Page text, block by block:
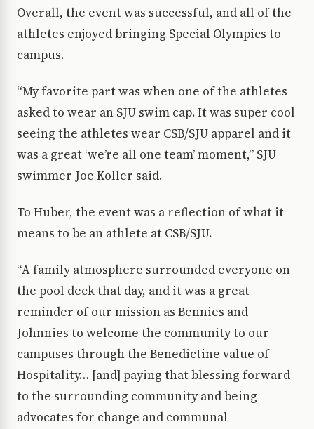
Overall, the event was successful, and all of the
athletes enjoyed bringing Special Olympics to
campus.
“My favorite part was when one of the athletes
asked to wear an SJU swim cap. It was super cool
seeing the athletes wear CSB/SJU apparel and it
was a great ‘we’re all one team’ moment,” SJU
swimmer Joe Koller said.
To Huber, the event was a reflection of what it
means to be an athlete at CSB/SJU.
“A family atmosphere surrounded everyone on
the pool deck that day, and it was a great
reminder of our mission as Bennies and
Johnnies to welcome the community to our
campuses through the Benedictine value of
Hospitality… [and] paying that blessing forward
to the surrounding community and being
advocates for change and communal